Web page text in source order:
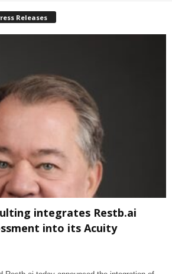
Releases
integrates Restb.ai
into its Acuity